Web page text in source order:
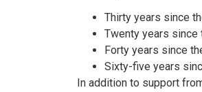
Thirty years since
Twenty years since
Forty years since
Sixty-five years
In addition to support